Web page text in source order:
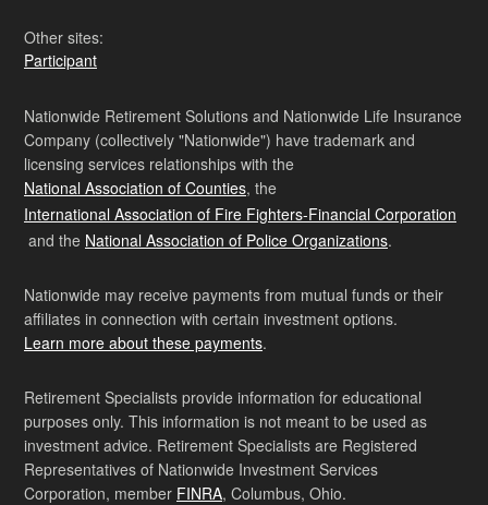
Other sites:
Participant
Nationwide Retirement Solutions and Nationwide Life Insurance
Company (collectively "Nationwide") have trademark and
licensing services relationships with the
National Association of Counties, the
International Association of Fire Fighters-Financial Corporation
and the National Association of Police Organizations.
Nationwide may receive payments from mutual funds or their
affiliates in connection with certain investment options.
Learn more about these payments.
Retirement Specialists provide information for educational
purposes only. This information is not meant to be used as
investment advice. Retirement Specialists are Registered
Representatives of Nationwide Investment Services
Corporation, member FINRA, Columbus, Ohio.